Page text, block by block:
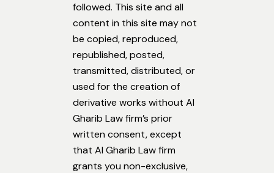
followed. This site and all
content in this site may not
be copied, reproduced,
republished, posted,
transmitted, distributed, or
used for the creation of
derivative works without Al
Gharib Law firm’s prior
written consent, except
that Al Gharib Law firm
grants you non-exclusive,